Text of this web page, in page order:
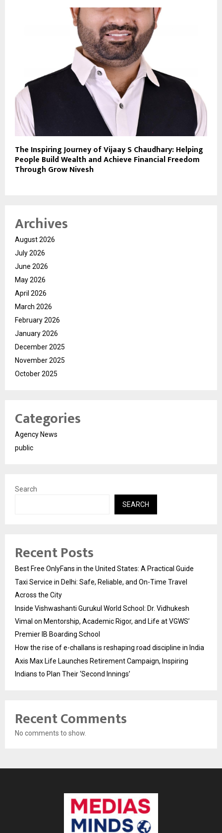
The Inspiring Journey of Vijaay S Chaudhary: Helping
People Build Wealth and Achieve Financial Freedom
Through Grow Nivesh
Archives
August 2026
July 2026
June 2026
May 2026
April 2026
March 2026
February 2026
January 2026
December 2025
November 2025
October 2025
Categories
Agency News
public
Search
SEARCH
Recent Posts
Best Free OnlyFans in the United States: A Practical Guide
Taxi Service in Delhi: Safe, Reliable, and On-Time Travel
Across the City
Inside Vishwashanti Gurukul World School: Dr. Vidhukesh
Vimal on Mentorship, Academic Rigor, and Life at VGWS’
Premier IB Boarding School
How the rise of e-challans is reshaping road discipline in India
Axis Max Life Launches Retirement Campaign, Inspiring
Indians to Plan Their ‘Second Innings’
Recent Comments
No comments to show.